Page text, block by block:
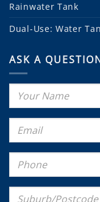
Rainwater Tank
Dual-Use: Water
ASK A